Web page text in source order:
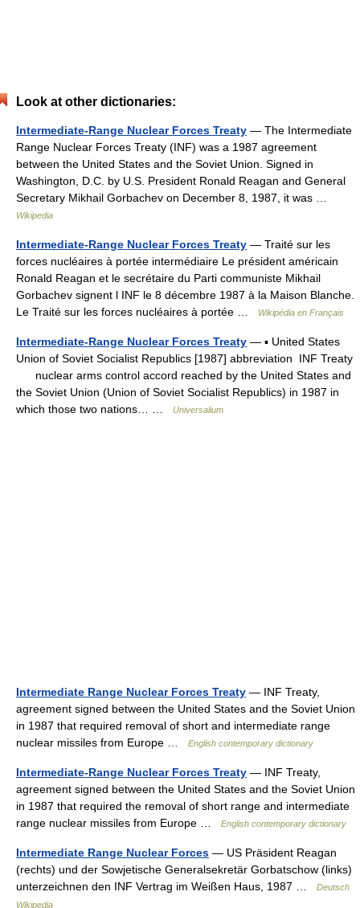
Look at other dictionaries:
Intermediate-Range Nuclear Forces Treaty — The Intermediate
Range Nuclear Forces Treaty (INF) was a 1987 agreement
between the United States and the Soviet Union. Signed in
Washington, D.C. by U.S. President Ronald Reagan and General
Secretary Mikhail Gorbachev on December 8, 1987, it was …
Wikipedia
Intermediate-Range Nuclear Forces Treaty — Traité sur les
forces nucléaires à portée intermédiaire Le président américain
Ronald Reagan et le secrétaire du Parti communiste Mikhail
Gorbachev signent l INF le 8 décembre 1987 à la Maison Blanche.
Le Traité sur les forces nucléaires à portée …
Wikipédia en Français
Intermediate-Range Nuclear Forces Treaty — ▪ United States
Union of Soviet Socialist Republics [1987] abbreviation INF Treaty
nuclear arms control accord reached by the United States and
the Soviet Union (Union of Soviet Socialist Republics) in 1987 in
which those two nations… …
Universalium
Intermediate Range Nuclear Forces Treaty — INF Treaty,
agreement signed between the United States and the Soviet Union
in 1987 that required removal of short and intermediate range
nuclear missiles from Europe …
English contemporary dictionary
Intermediate-Range Nuclear Forces Treaty — INF Treaty,
agreement signed between the United States and the Soviet Union
in 1987 that required the removal of short range and intermediate
range nuclear missiles from Europe …
English contemporary dictionary
Intermediate Range Nuclear Forces — US Präsident Reagan
(rechts) und der Sowjetische Generalsekretär Gorbatschow (links)
unterzeichnen den INF Vertrag im Weißen Haus, 1987 …
Deutsch
Wikipedia